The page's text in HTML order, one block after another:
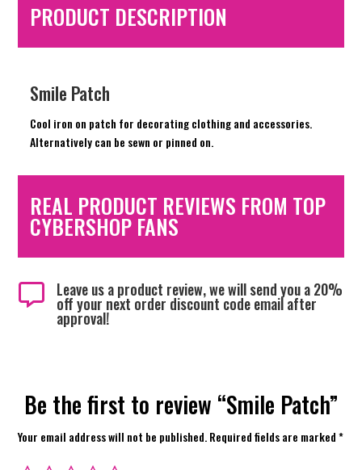
PRODUCT DESCRIPTION
Smile Patch
Cool iron on patch for decorating clothing and accessories.
Alternatively can be sewn or pinned on.
REAL PRODUCT REVIEWS FROM TOP
CYBERSHOP FANS
 Leave us a product review, we will send you a 20%
off your next order discount code email after
approval!
Be the first to review “Smile Patch”
Your email address will not be published.Required fields are marked*